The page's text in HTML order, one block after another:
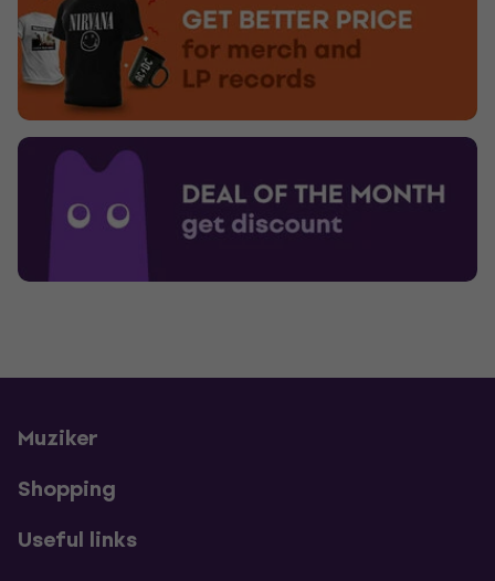
Muziker
Shopping
Useful links